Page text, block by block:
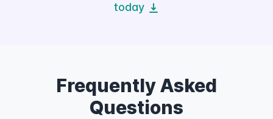
today
Frequently Asked
Questions